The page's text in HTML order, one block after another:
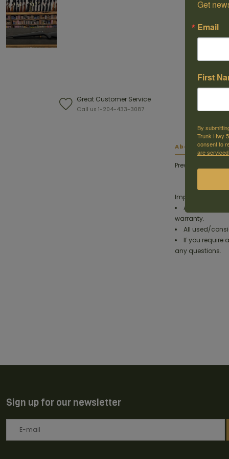
Great Customer Service
Call us 1-204-433-3087
About this
Previously
Important:
All used/
warranty.
All used/
If you require
any questions.
Sign up for our newsletter
Get
Email
First
By
Trunk Hwy
consent to
are